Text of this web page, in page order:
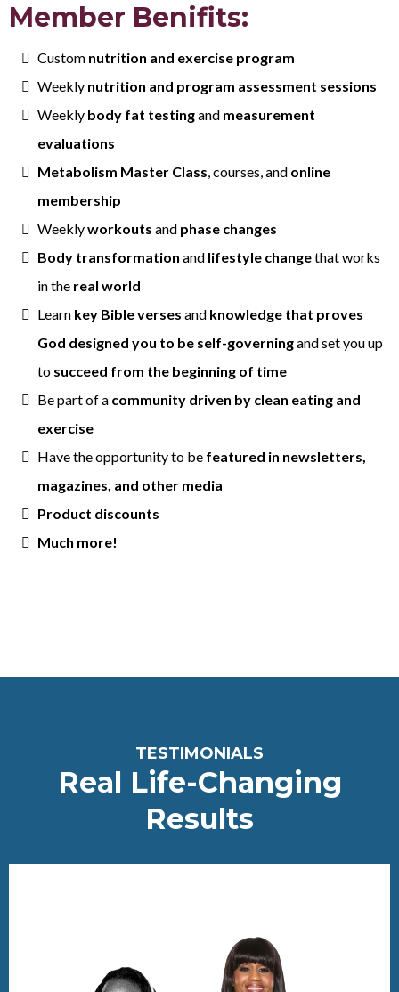
Member Benifits:
Custom nutrition and exercise program
Weekly nutrition and program assessment sessions
Weekly body fat testingand measurement
evaluations
Metabolism Master Class, courses, and online
membership
Weeklyworkouts and phase changes
Body transformation and lifestyle changethat works
in the real world
Learn key Bible verses and knowledge that proves
God designed you to be self-governingand set you up
to succeed from the beginning of time
Be part of a community driven by clean eating and
exercise
Have the opportunity to be featured in newsletters,
magazines, and other media
Product discounts
Much more!
TESTIMONIALS
Real Life-Changing
Results